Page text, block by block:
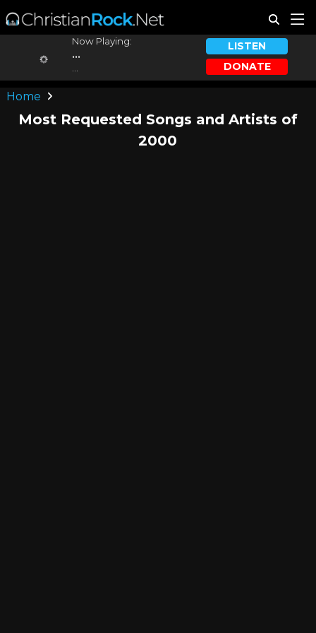
Now Playing:
...
LISTEN
DONATE
Home
Most Requested Songs and Artists of
2000